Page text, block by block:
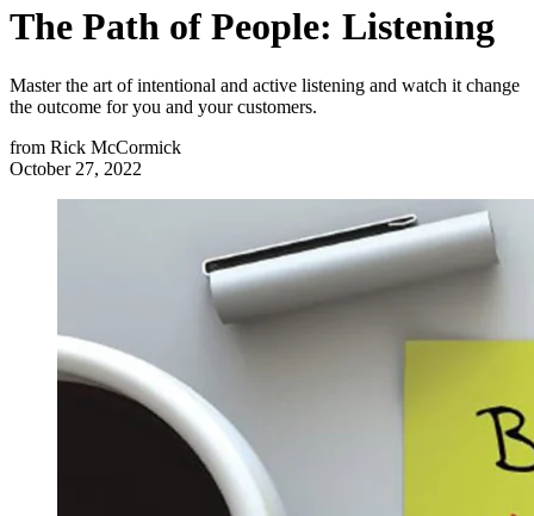
The Path of People: Listening
Master the art of intentional and active listening and watch it change
the outcome for you and your customers.
from Rick McCormick
October 27, 2022